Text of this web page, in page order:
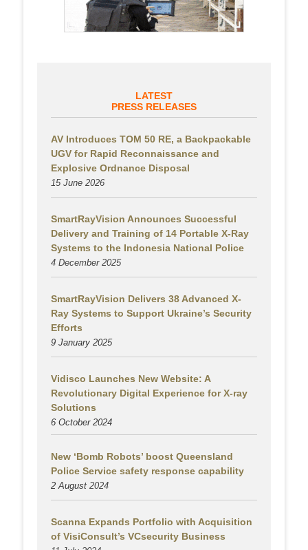
LATEST
PRESS RELEASES
AV Introduces TOM 50 RE, a Backpackable
UGV for Rapid Reconnaissance and
Explosive Ordnance Disposal
15 June 2026
SmartRayVision Announces Successful
Delivery and Training of 14 Portable X-Ray
Systems to the Indonesia National Police
4 December 2025
SmartRayVision Delivers 38 Advanced X-
Ray Systems to Support Ukraine’s Security
Efforts
9 January 2025
Vidisco Launches New Website: A
Revolutionary Digital Experience for X-ray
Solutions
6 October 2024
New ‘Bomb Robots’ boost Queensland
Police Service safety response capability
2 August 2024
Scanna Expands Portfolio with Acquisition
of VisiConsult’s VCsecurity Business